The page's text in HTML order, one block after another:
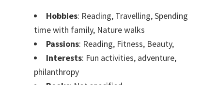
Hobbies: Reading, Travelling, Spending
time with family, Nature walks
Passions: Reading, Fitness, Beauty,
Interests: Fun activities, adventure,
philanthropy